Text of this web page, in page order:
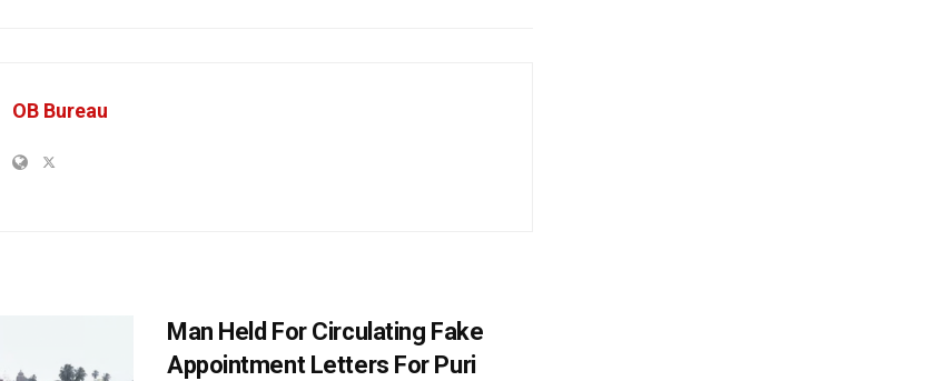
OB Bureau
Man Held For Circulating Fake
Appointment Letters For Puri